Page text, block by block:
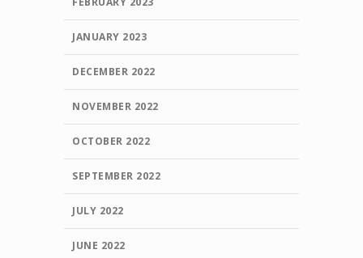
JANUARY 2023
DECEMBER 2022
NOVEMBER 2022
OCTOBER 2022
SEPTEMBER 2022
JULY 2022
JUNE 2022